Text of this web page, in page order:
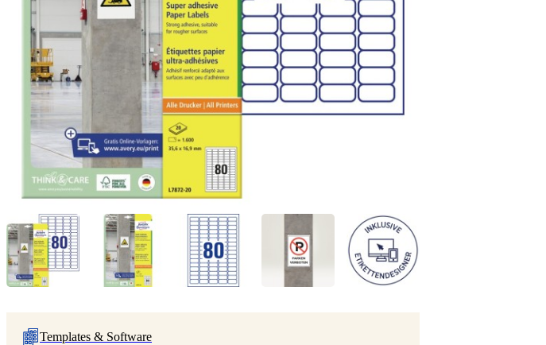
Templates & Software